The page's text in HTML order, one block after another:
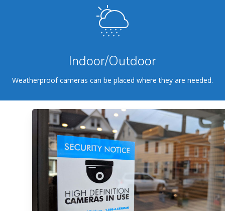
Indoor/Outdoor
Weatherproof cameras can be placed where they are needed.